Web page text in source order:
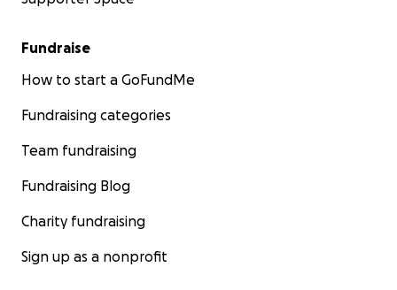
Fundraise
How to start a GoFundMe
Fundraising categories
Team fundraising
Fundraising Blog
Charity fundraising
Sign up as a nonprofit